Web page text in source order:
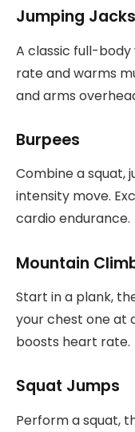
Jumping Jacks
A classic full-
rate and warms
and arms
Burpees
Combine a squat,
intensity move.
cardio endurance.
Mountain
Start in a plank,
your chest one at
boosts heart rate.
Squat Jumps
Perform a squat,